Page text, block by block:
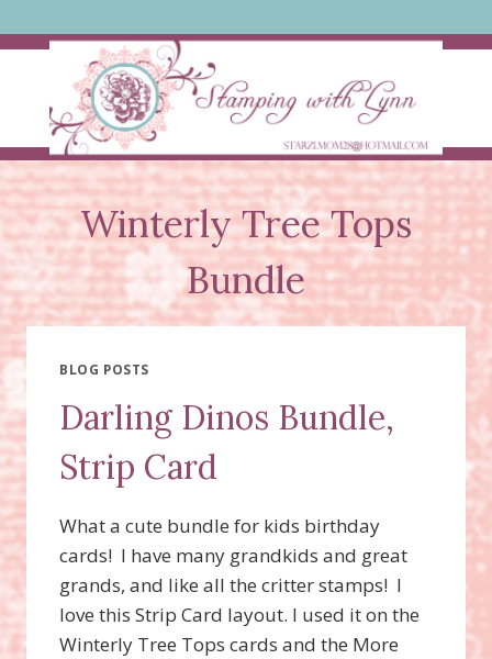
to
Winterly Tree Tops
Bundle
BLOG POSTS
Darling Dinos Bundle,
Strip Card
What a cute bundle for kids birthday
cards! I have many grandkids and great
grands, and like all the critter stamps! I
love this Strip Card layout. I used it on the
Winterly Tree Tops cards and the More